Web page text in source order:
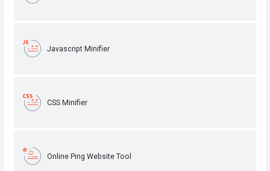
Javascript Minifier
CSS Minifier
Online Ping Website Tool